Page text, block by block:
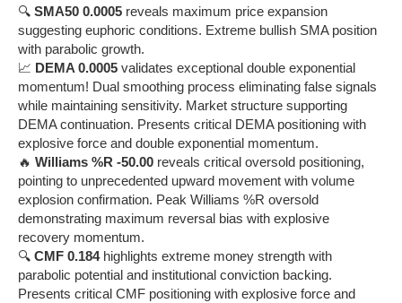
🔍 SMA50 0.0005 reveals maximum price expansion
suggesting euphoric conditions. Extreme bullish SMA position
with parabolic growth.
📈 DEMA 0.0005 validates exceptional double exponential
momentum! Dual smoothing process eliminating false signals
while maintaining sensitivity. Market structure supporting
DEMA continuation. Presents critical DEMA positioning with
explosive force and double exponential momentum.
🔥 Williams %R -50.00 reveals critical oversold positioning,
pointing to unprecedented upward movement with volume
explosion confirmation. Peak Williams %R oversold
demonstrating maximum reversal bias with explosive
recovery momentum.
🔍 CMF 0.184highlights extreme money strength with
parabolic potential and institutional conviction backing.
Presents critical CMF positioning with explosive force and